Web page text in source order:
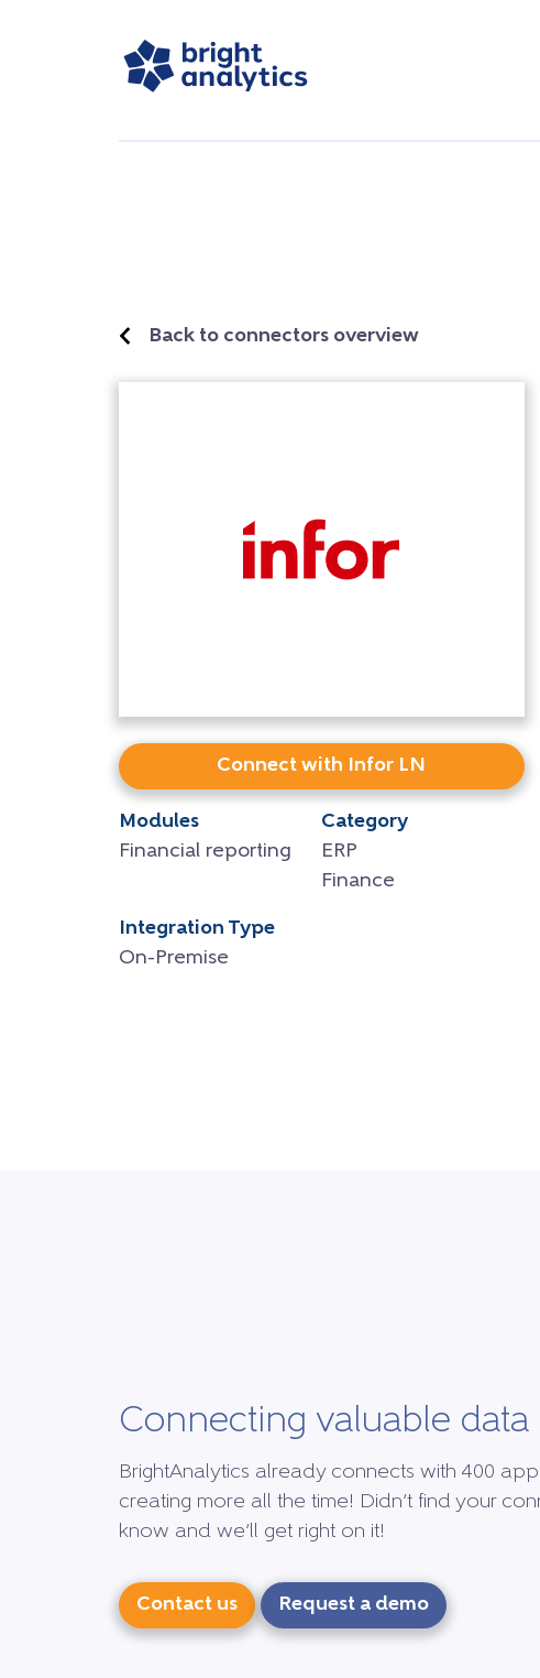
Back to connectors overview
Connect with Infor LN
Modules
Financial reporting
Category
ERP
Finance
Integration Type
On-Premise
Connecting valuable data
BrightAnalytics already connects with 400
creating more all the time! Didn’t find your
know and we’ll get right on it!
Contact us Request a demo